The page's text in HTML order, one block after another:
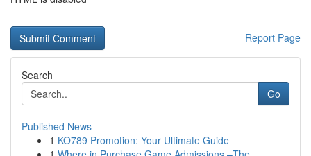
Report Page
Search
Go
Published News
1 KO789 Promotion: Your Ultimate Guide